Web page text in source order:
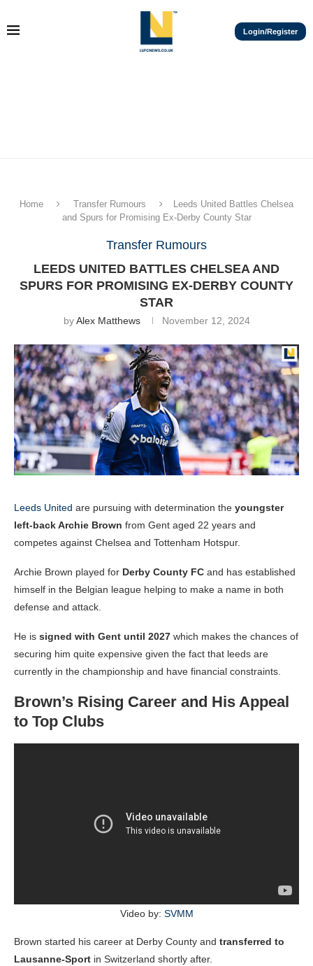
Login/Register
Home Transfer Rumours
Leeds United Battles Chelsea
and Spurs for Promising Ex-Derby County Star
Transfer Rumours
LEEDS UNITED BATTLES CHELSEA AND
SPURS FOR PROMISING EX-DERBY COUNTY
STAR
byAlex Matthews November 12, 2024
Leeds United are pursuing with determination the youngster
left-back Archie Brown from Gent aged 22 years and
competes against Chelsea and Tottenham Hotspur.
Archie Brown played for Derby County FC and has established
himself in the Belgian league helping to make a name in both
defense and attack.
He is signed with Gent until 2027 which makes the chances of
securing him quite expensive given the fact that leeds are
currently in the championship and have financial constraints.
Brown’s Rising Career and His Appeal
to Top Clubs
Video by: SVMM
Brown started his career at Derby County and transferred to
Lausanne-Sport in Switzerland shortly after.